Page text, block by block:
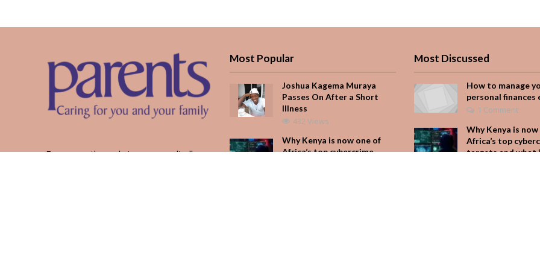
Every month, we bring you medically
Most Popular
Joshua Kagema Muraya
Passes On After a Short
Illness
432 Views
Why Kenya is now one of
Africa’s top cybercrime
Most Discussed
How to manage
personal finances
1 Comment
Why Kenya is
Africa’s top
targets and what